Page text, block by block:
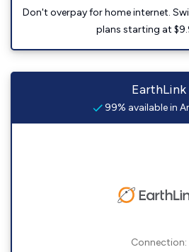
Don't overpay for home internet.
plans starting at
EarthLink
99% available in
Connection: